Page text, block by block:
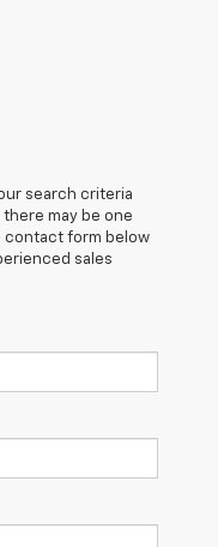
search criteria
may be one
contact form below
sales